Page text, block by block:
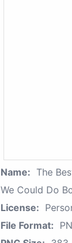
Name: The
We Could Do
License:
File Format: